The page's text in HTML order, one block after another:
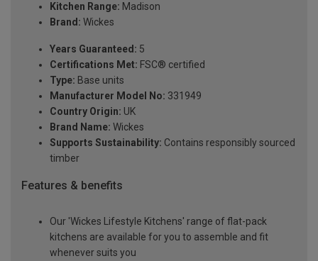
Kitchen Range: Madison
Brand: Wickes
Years Guaranteed: 5
Certifications Met: FSC® certified
Type: Base units
Manufacturer Model No: 331949
Country Origin: UK
Brand Name: Wickes
Supports Sustainability: Contains responsibly sourced
timber
Features & benefits
Our 'Wickes Lifestyle Kitchens' range of flat-pack
kitchens are available for you to assemble and fit
whenever suits you